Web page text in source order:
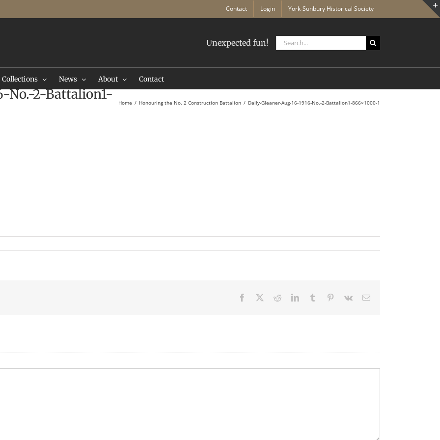
Contact Login York-Sunbury Historical Society
Unexpected fun!
Search
for:
Collections News About Contact
No.-2-Battalion1-
Home Honouring the No. 2 Construction Battalion Daily-Gleaner-Aug-16-1916-No.-2-Battalion1-866×1000-1
Facebook RedditLinkedInTumblr Pinterest
Vk Email